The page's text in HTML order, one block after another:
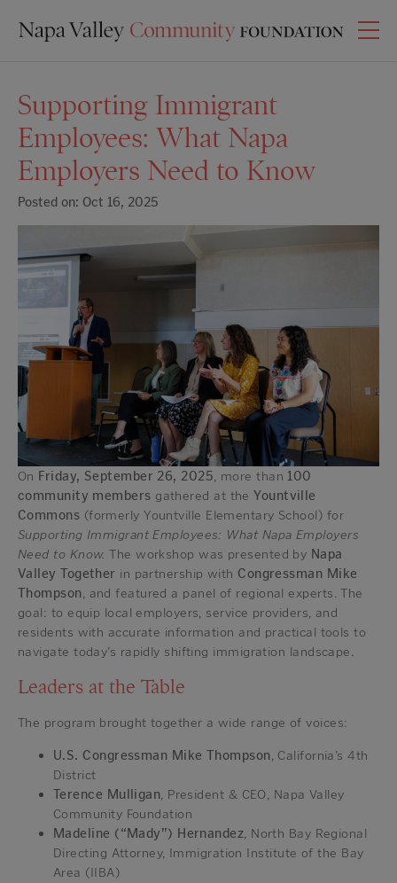
Supporting Immigrant
Employees: What Napa
Employers Need to Know
Posted on: Oct 16, 2025
On Friday, September 26, 2025, more than 100
community members gathered at theYountville
Commons (formerly Yountville Elementary School) for
Supporting Immigrant Employees: What Napa Employers
Need to Know. The workshop was presented by Napa
Valley Together in partnership with Congressman Mike
Thompson, and featured a panel of regional experts. The
goal: to equip local employers, service providers, and
residents with accurate information and practical tools to
navigate today’s rapidly shifting immigration landscape.
Leaders at the Table
The program brought together a wide range of voices:
U.S. Congressman Mike Thompson, California’s 4th
District
Terence Mulligan, President & CEO, Napa Valley
Community Foundation
Madeline (“Mady”) Hernandez, North Bay Regional
Directing Attorney, Immigration Institute of the Bay
Area (IIBA)